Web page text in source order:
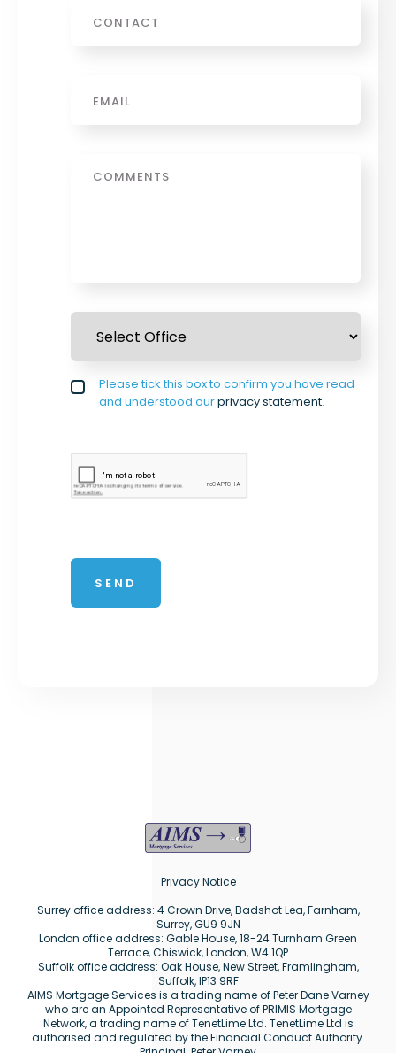
Select Office
Privacy policy checkbox*
Please tick this box to confirm you have read
and understood ourprivacy statement.
Privacy Notice
Surrey office address: 4 Crown Drive, Badshot Lea, Farnham,
Surrey, GU9 9JN
London office address: Gable House, 18-24 Turnham Green
Terrace, Chiswick, London, W4 1QP
Suffolk office address: Oak House, New Street, Framlingham,
Suffolk, IP13 9RF
AIMS Mortgage Services is a trading name of Peter Dane Varney
who are an Appointed Representative of PRIMIS Mortgage
Network, a trading name of TenetLime Ltd. TenetLime Ltd is
authorised and regulated by the Financial Conduct Authority.